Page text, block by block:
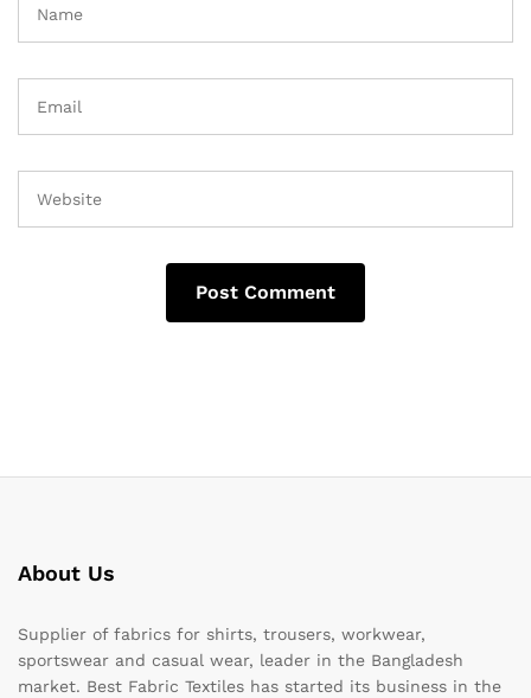
About Us
Supplier of fabrics for shirts, trousers, workwear,
sportswear and casual wear, leader in the Bangladesh
market. Best Fabric Textiles has started its business in the